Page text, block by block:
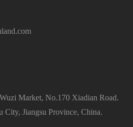
Market, No.170 Xiadian Road.
Jiangsu Province, China.